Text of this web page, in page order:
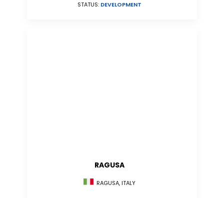
STATUS: DEVELOPMENT
RAGUSA
RAGUSA, ITALY